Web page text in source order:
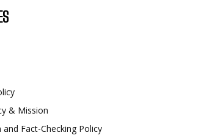
& Mission
and Fact-Checking Policy